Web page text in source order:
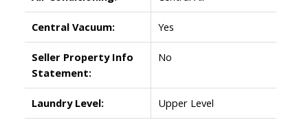
Central Vacuum: Yes
Seller Property Info
Statement:
No
Laundry Level: Upper Level